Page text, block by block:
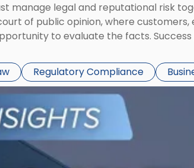
manage legal and reputational risk
of public opinion, where
to evaluate the facts. Success
Regulatory Compliance